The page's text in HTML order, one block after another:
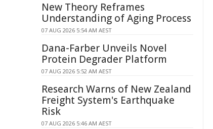
New Theory Reframes
Understanding of Aging Process
07 AUG 2026 5:54 AM AEST
Dana-Farber Unveils Novel
Protein Degrader Platform
07 AUG 2026 5:52 AM AEST
Research Warns of New Zealand
Freight System's Earthquake
Risk
07 AUG 2026 5:46 AM AEST